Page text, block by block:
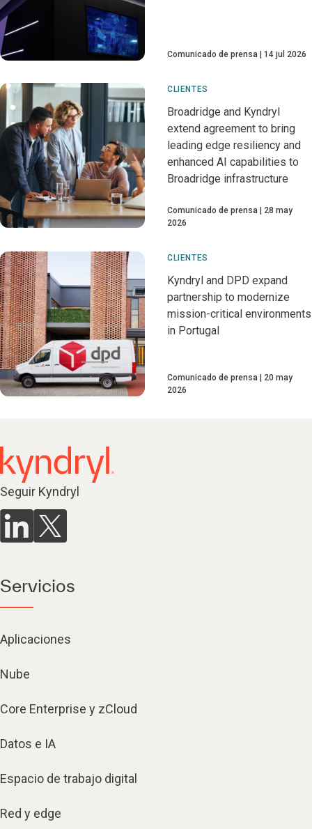
Comunicado de prensa 14 jul 2026
CLIENTES
Broadridge and Kyndryl
extend agreement to bring
leading edge resiliency and
enhanced AI capabilities to
Broadridge infrastructure
Comunicado de prensa
28 may
2026
CLIENTES
Kyndryl and DPD expand
partnership to modernize
mission-critical environments
in Portugal
Comunicado de prensa
20 may
2026
Seguir Kyndryl
Servicios
Aplicaciones
Nube
Core Enterprise y zCloud
Datos e IA
Espacio de trabajo digital
Red y edge